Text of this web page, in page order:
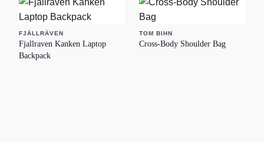
FJÄLLRÄVEN
Fjallraven Kanken Laptop
Backpack
TOM BIHN
Cross-Body Shoulder Bag